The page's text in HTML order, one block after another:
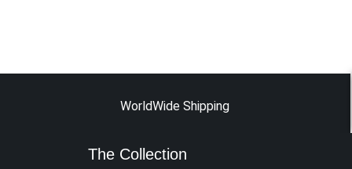
WorldWide Shipping
The Collection